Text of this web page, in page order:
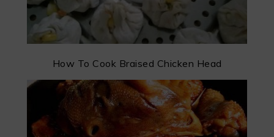
How To Cook Braised Chicken Head